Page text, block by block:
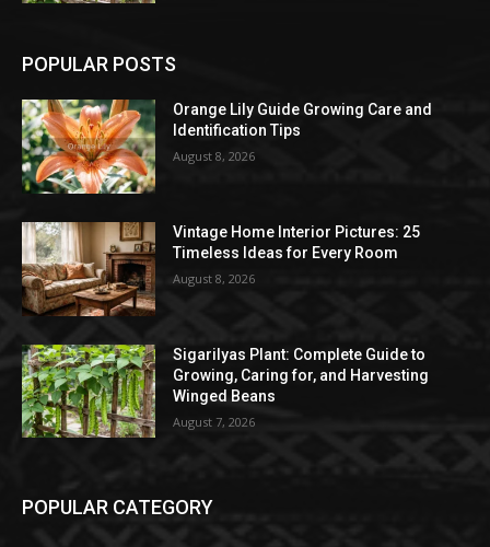
POPULAR POSTS
Orange Lily Guide Growing Care and
Identification Tips
August 8, 2026
Vintage Home Interior Pictures: 25
Timeless Ideas for Every Room
August 8, 2026
Sigarilyas Plant: Complete Guide to
Growing, Caring for, and Harvesting
Winged Beans
August 7, 2026
POPULAR CATEGORY